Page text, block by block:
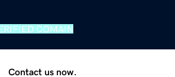
DOMAIN
Contact us now.